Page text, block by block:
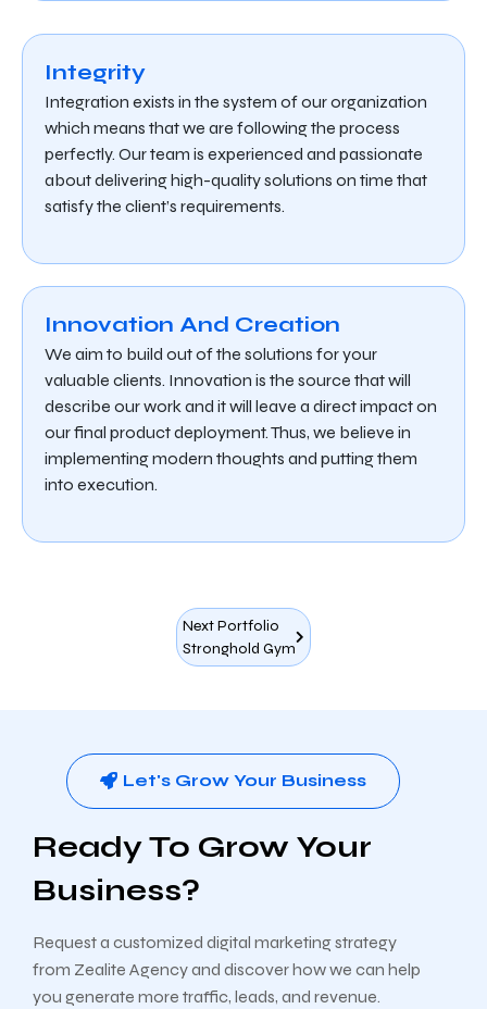
Integrity
Integration exists in the system of our organization
which means that we are following the process
perfectly. Our team is experienced and passionate
about delivering high-quality solutions on time that
satisfy the client’s requirements.
Innovation And Creation
We aim to build out of the solutions for your
valuable clients. Innovation is the source that will
describe our work and it will leave a direct impact on
our final product deployment. Thus, we believe in
implementing modern thoughts and putting them
into execution.
Next Portfolio
Stronghold Gym
Let's Grow Your Business
Ready To Grow Your
Business?
Request a customized digital marketing strategy
from Zealite Agency and discover how we can help
you generate more traffic, leads, and revenue.